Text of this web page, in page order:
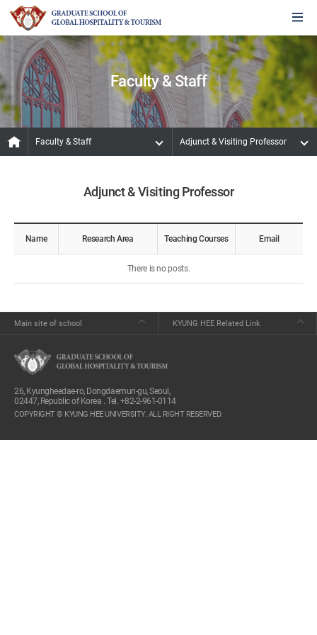
Faculty & Staff
Faculty & Staff Adjunct & Visiting Professor
Adjunct & Visiting Professor
Name Research Area Teaching Courses Email
There is no posts.
Main site of school KYUNG HEE Related Link
26, Kyungheedae-ro, Dongdaemun-gu, Seoul,
02447, Republic of Korea . Tel. +82-2-961-0114
COPYRIGHT © KYUNG HEE UNIVERSITY. ALL RIGHT RESERVED.